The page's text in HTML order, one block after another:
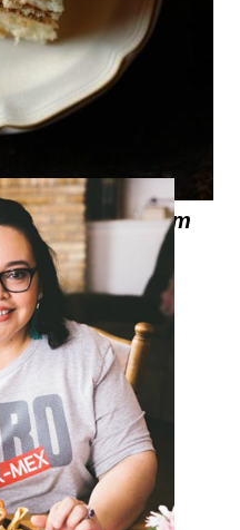
Cajeta Cream